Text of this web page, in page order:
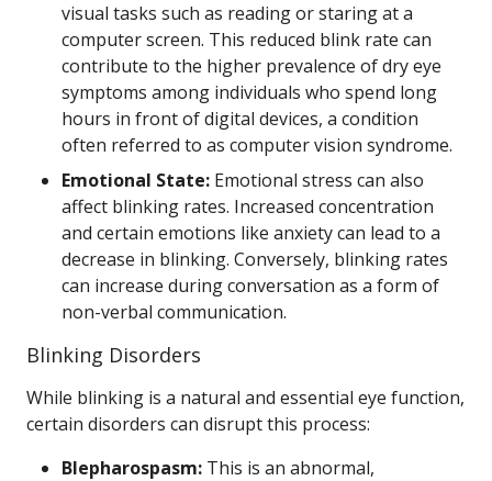
visual tasks such as reading or staring at a
computer screen. This reduced blink rate can
contribute to the higher prevalence of dry eye
symptoms among individuals who spend long
hours in front of digital devices, a condition
often referred to as computer vision syndrome.
Emotional State: Emotional stress can also
affect blinking rates. Increased concentration
and certain emotions like anxiety can lead to a
decrease in blinking. Conversely, blinking rates
can increase during conversation as a form of
non-verbal communication.
Blinking Disorders
While blinking is a natural and essential eye function,
certain disorders can disrupt this process:
Blepharospasm: This is an abnormal,